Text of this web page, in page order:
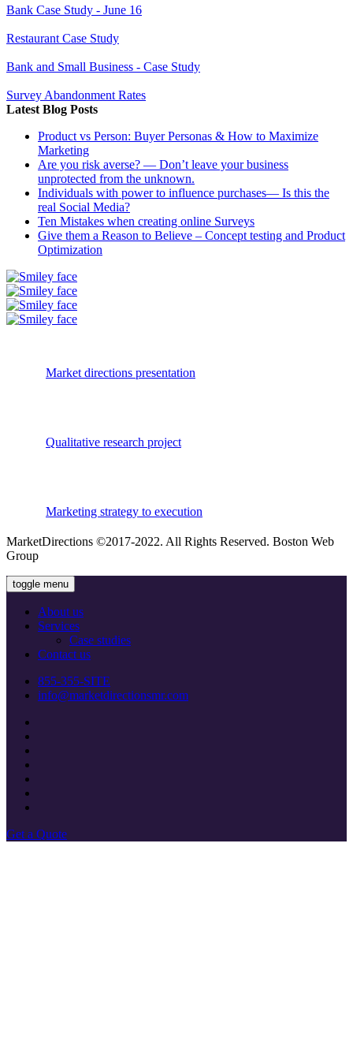
Bank Case Study - June 16
Restaurant Case Study
Bank and Small Business - Case Study
Survey Abandonment Rates
Latest Blog Posts
Product vs Person: Buyer Personas & How to Maximize
Marketing
Are you risk averse? — Don’t leave your business
unprotected from the unknown.
Individuals with power to influence purchases— Is this the
real Social Media?
Ten Mistakes when creating online Surveys
Give them a Reason to Believe – Concept testing and Product
Optimization
Market directions presentation
Qualitative research project
Marketing strategy to execution
MarketDirections ©2017-2022. All Rights Reserved. Boston Web
Group
toggle menu
About us
Services
Сase studies
Contact us
855-355-SITE
info@marketdirectionsmr.com
Get a Quote